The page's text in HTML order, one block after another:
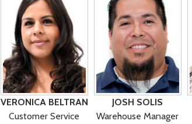
VERONICA BELTRAN
Customer Service
JOSH SOLIS
Warehouse Manager